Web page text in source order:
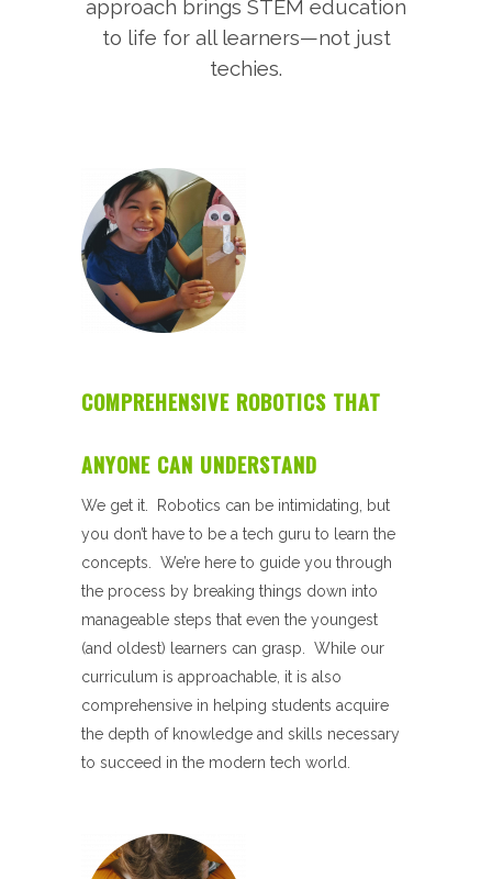
approach brings STEM education
to life for all learners—not just
techies.
COMPREHENSIVE ROBOTICS THAT
ANYONE CAN UNDERSTAND
We get it. Robotics can be intimidating, but
you don’t have to be a tech guru to learn the
concepts. We’re here to guide you through
the process by breaking things down into
manageable steps that even the youngest
(and oldest) learners can grasp. While our
curriculum is approachable, it is also
comprehensive in helping students acquire
the depth of knowledge and skills necessary
to succeed in the modern tech world.